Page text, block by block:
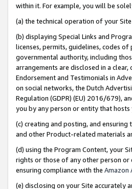
within it. For example, you will be
(a) the technical operation of your
(b) displaying Special Links and
licenses, permits, guidelines, codes
governmental authority, including
arrangements are disclosed in a
Endorsement and Testimonials in
on social networks, the Dutch
Regulation (GDPR) (EU) 2016/679),
you by any person or entity that hosts
(c) creating and posting, and
and other Product-related materials
(d) using the Program Content, your
rights or those of any other person
ensuring compliance with the Amazon
(e) disclosing on your Site accurately